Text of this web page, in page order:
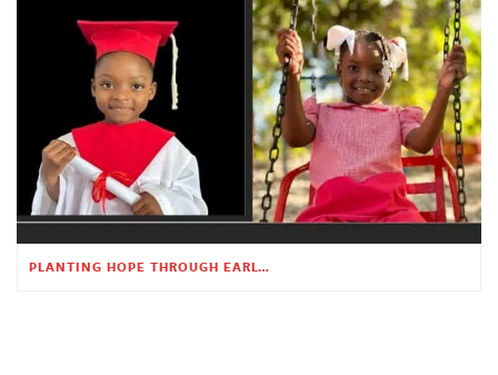
PLANTING HOPE THROUGH EARLY CHILDHOOD EDUCATION